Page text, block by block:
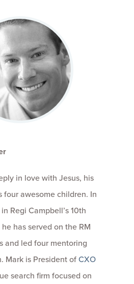
in love with Jesus, his
four awesome children. In
Regi Campbell’s 10th
has served on the RM
and led four mentoring
Mark is President ofCXO
search firm focused on